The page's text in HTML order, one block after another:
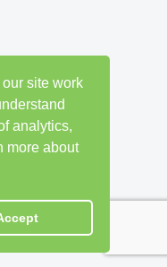
site work
analytics,
more about